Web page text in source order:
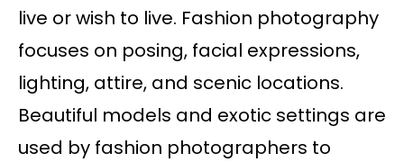
live or wish to live. Fashion photography
focuses on posing, facial expressions,
lighting, attire, and scenic locations.
Beautiful models and exotic settings are
used by fashion photographers to